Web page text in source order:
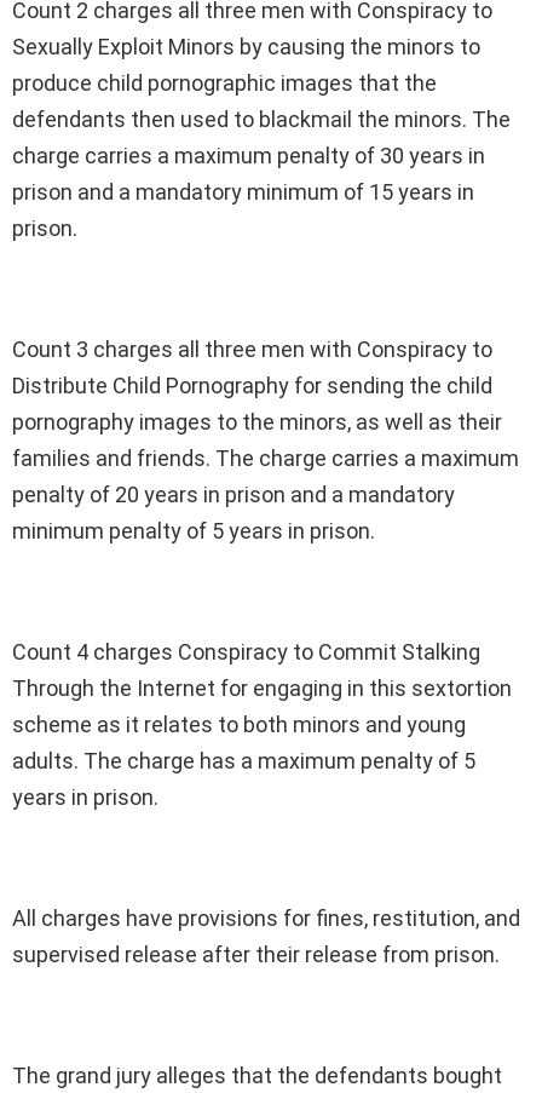
Count 2 charges all three men with Conspiracy to
Sexually Exploit Minors by causing the minors to
produce child pornographic images that the
defendants then used to blackmail the minors. The
charge carries a maximum penalty of 30 years in
prison and a mandatory minimum of 15 years in
prison.
Count 3 charges all three men with Conspiracy to
Distribute Child Pornography for sending the child
pornography images to the minors, as well as their
families and friends. The charge carries a maximum
penalty of 20 years in prison and a mandatory
minimum penalty of 5 years in prison.
Count 4 charges Conspiracy to Commit Stalking
Through the Internet for engaging in this sextortion
scheme as it relates to both minors and young
adults. The charge has a maximum penalty of 5
years in prison.
All charges have provisions for fines, restitution, and
supervised release after their release from prison.
The grand jury alleges that the defendants bought